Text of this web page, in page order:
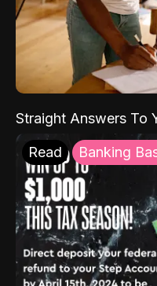
Straight Answers To
Read Banking